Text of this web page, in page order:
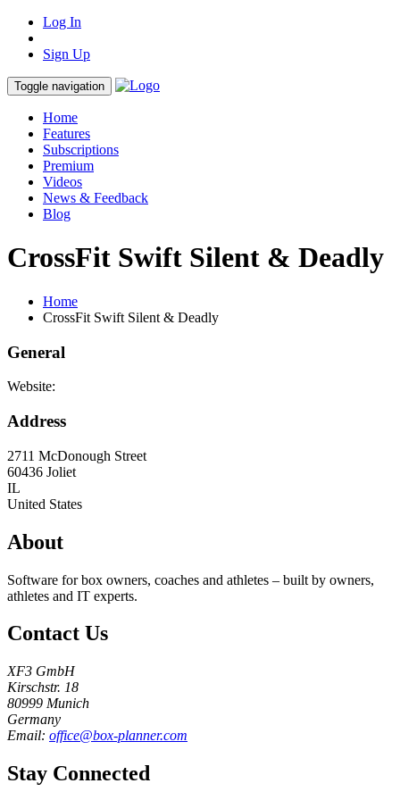
Log In
Sign Up
Toggle navigation
Home
Features
Subscriptions
Premium
Videos
News & Feedback
Blog
CrossFit Swift Silent & Deadly
Home
CrossFit Swift Silent & Deadly
General
Website:
Address
2711 McDonough Street
60436 Joliet
IL
United States
About
Software for box owners, coaches and athletes – built by owners,
athletes and IT experts.
Contact Us
XF3 GmbH
Kirschstr. 18
80999 Munich
Germany
Email: office@box-planner.com
Stay Connected